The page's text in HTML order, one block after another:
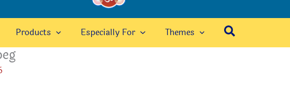
Products Especially For Themes Search